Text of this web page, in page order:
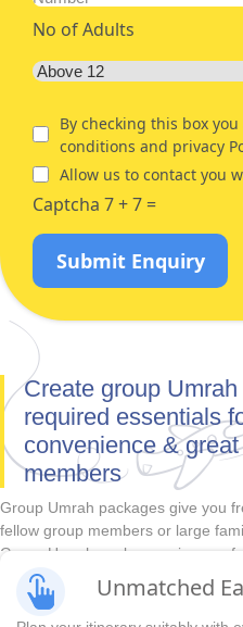
No of Adults
By checking this box
conditions and privacy
Allow us to contact you
Captcha 7 + 7 =
Submit Enquiry
Create group
required essentials
convenience &
members
Group Umrah packages give you
fellow group members or large
Group Umrah packages give you
travel plans and hotels that suit
duration requirements of all group
unbeatable prices and huge
Unmatched